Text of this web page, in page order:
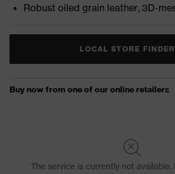
Robust oiled grain leather, 3D-
LOCAL STORE FINDER